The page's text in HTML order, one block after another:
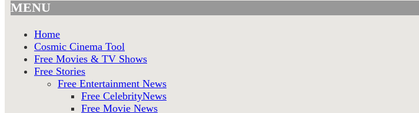
MENU
Home
Cosmic Cinema Tool
Free Movies & TV Shows
Free Stories
Free Entertainment News
Free CelebrityNews
Free Movie News